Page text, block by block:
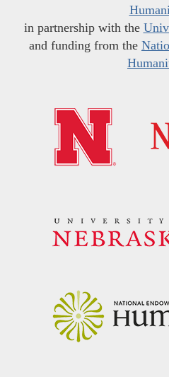
in partnership with the
and funding from the